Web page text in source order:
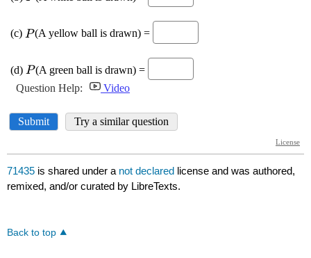
71435 is shared under a not declared license and was authored,
remixed, and/or curated by LibreTexts.
Back to top